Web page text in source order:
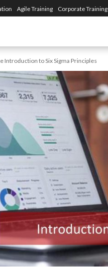
Agile Training Corporate Training
Introduction to Six Sigma Principles